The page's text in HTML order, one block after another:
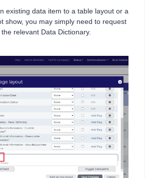
existing data item to a table layout or a
show, you may simply need to request
relevant Data Dictionary.